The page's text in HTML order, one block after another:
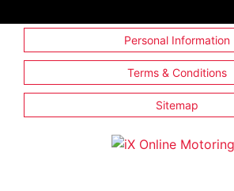
Personal Information
Terms & Conditions
Sitemap